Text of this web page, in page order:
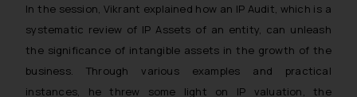
In the session, Vikrant explained how an IP Audit, which is a
systematic review of IP Assets of an entity, can unleash
the significance of intangible assets in the growth of the
business. Through various examples and practical
instances, he threw some light on IP valuation, the